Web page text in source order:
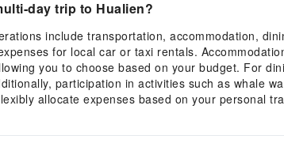
day trip to Hualien?
include transportation, accommodation,
for local car or taxi rentals.
you to choose based on your budget. For
participation in activities such as whale
allocate expenses based on your personal